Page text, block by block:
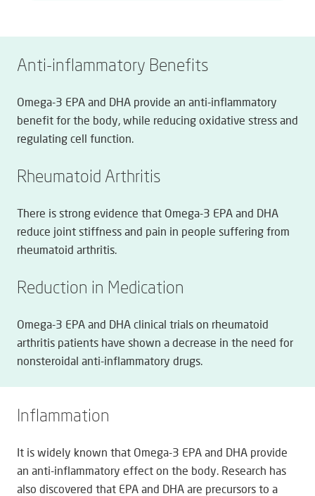
Anti-inflammatory Benefits
Omega-3 EPA and DHA provide an anti-inflammatory
benefit for the body, while reducing oxidative stress and
regulating cell function.
Rheumatoid Arthritis
There is strong evidence that Omega-3 EPA and DHA
reduce joint stiffness and pain in people suffering from
rheumatoid arthritis.
Reduction in Medication
Omega-3 EPA and DHA clinical trials on rheumatoid
arthritis patients have shown a decrease in the need for
nonsteroidal anti-inflammatory drugs.
Inflammation
It is widely known that Omega-3 EPA and DHA provide
an anti-inflammatory effect on the body. Research has
also discovered that EPA and DHA are precursors to a